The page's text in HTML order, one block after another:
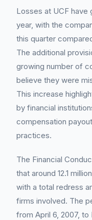
Losses at UCF
year, with the
this quarter
The additional
growing number of
believe they were
This increase
by financial
compensation
practices.
The Financial
that around 12.1
with a total redress
firms involved. The
from April 6, 2007, to